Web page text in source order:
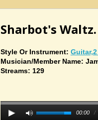
Sharbot's Waltz.
Style Or Instrument:
Musician/member Name:
Streams: 129
00:00 /